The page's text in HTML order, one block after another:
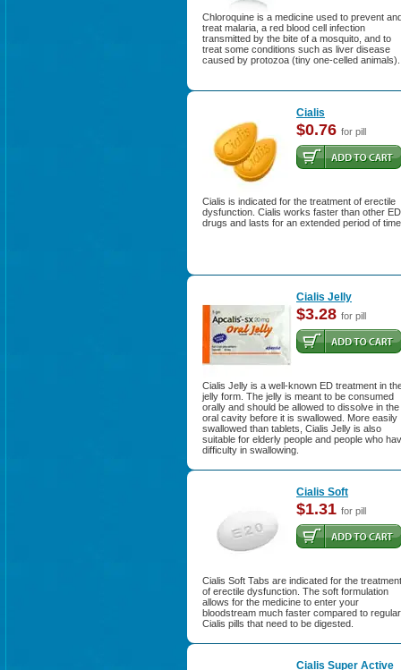
Chloroquine is a medicine used to prevent
treat malaria, a red blood cell infection
transmitted by the bite of a mosquito, and to
treat some conditions such as liver disease
caused by protozoa (tiny one-celled animals).
Cialis
$0.76 for pill
Cialis is indicated for the treatment of erectile
dysfunction. Cialis works faster than other ED
drugs and lasts for an extended period of
Cialis Jelly
$3.28 for pill
Cialis Jelly is a well-known ED treatment in
jelly form. The jelly is meant to be consumed
orally and should be allowed to dissolve in the
oral cavity before it is swallowed. More easily
swallowed than tablets, Cialis Jelly is also
suitable for elderly people and people who
difficulty in swallowing.
Cialis Soft
$1.31 for pill
Cialis Soft Tabs are indicated for the treatment
of erectile dysfunction. The soft formulation
allows for the medicine to enter your
bloodstream much faster compared to regular
Cialis pills that need to be digested.
Cialis Super Active